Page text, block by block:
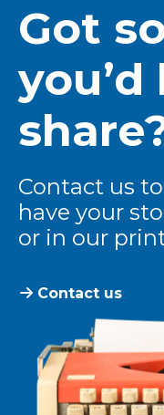
Got
Contact us
have your
or in our
Contact us